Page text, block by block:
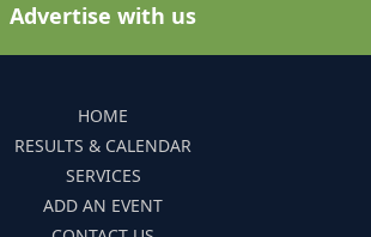
Advertise with us
HOME
RESULTS & CALENDAR
SERVICES
ADD AN EVENT